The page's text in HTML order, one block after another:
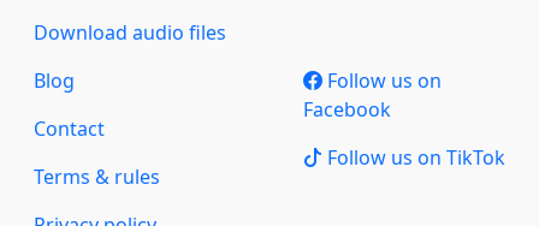
Download audio files
Blog
Contact
Terms & rules
Follow us on
Facebook
Follow us on TikTok